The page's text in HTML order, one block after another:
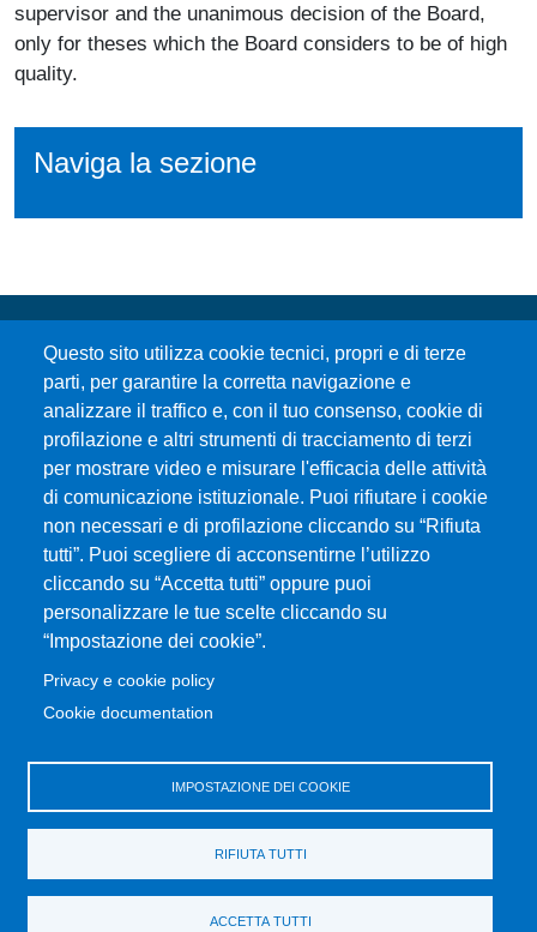
supervisor and the unanimous decision of the Board,
only for theses which the Board considers to be of high
quality.
Naviga la sezione
Questo sito utilizza cookie tecnici, propri e di terze
parti, per garantire la corretta navigazione e
analizzare il traffico e, con il tuo consenso, cookie di
profilazione e altri strumenti di tracciamento di terzi
per mostrare video e misurare l'efficacia delle attività
di comunicazione istituzionale. Puoi rifiutare i cookie
non necessari e di profilazione cliccando su “Rifiuta
tutti”. Puoi scegliere di acconsentirne l’utilizzo
cliccando su “Accetta tutti” oppure puoi
personalizzare le tue scelte cliccando su
“Impostazione dei cookie”.
Privacy e cookie policy
Cookie documentation
IMPOSTAZIONE DEI COOKIE
RIFIUTA TUTTI
ACCETTA TUTTI
Università degli Studi di Messina
Piazza Pugliatti, 1 - 98122 Messina
Cod. Fiscale 80004070837
P.IVA 00724160833
Centralino: 090 676 1
MENÙ SOCIAL
MENÙ FOOTER 1
Accessibilità
Mappa del sito
Privacy e cookie policy
Amministrazione trasparente
Cambia idea sui cookie